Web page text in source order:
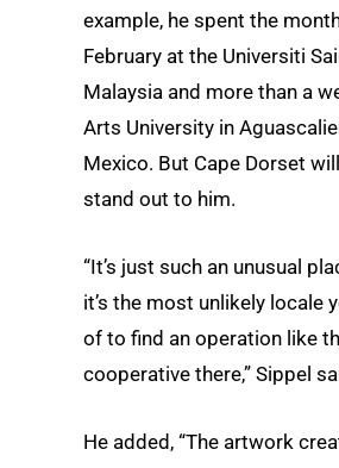
example, he spent the
February at the Universiti
Malaysia and more than a
Arts University in
Mexico. But Cape Dorset
stand out to him.
“It’s just such an unusual
it’s the most unlikely locale
of to find an operation like
cooperative there,” Sippel
He added, “The artwork